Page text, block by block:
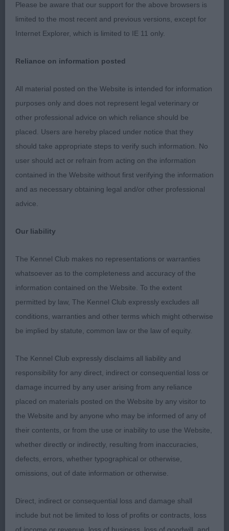
dentition . Well-constructed in front and
forequarters and posessing fore-chest. Well boned
and body with pleasing make and shape of body
moderate hindquarters and firm top-line; moderate
front and rear.
Class 30 MPD (1 Entries) Abs: 0
1st: 140 TURTON Mrs P A Shiroblam Serenade well
grown 7 month old of satisfying overall
development, make and shape. A very promising
youngster who has a pleasing head, front, body
and notable breed quality. Well balanced front and
hindquarters of good width. Firm, level top line
with broad loin; Tight coat of correct texture.
action. Best Puppy in Breed.
Class 31 PD (1 Entries) Abs: 0
1st: 136 REVENS, Miss A & HYDE Mr P
Blevwil World Class At Beabass a well grown 11
month old who is masculine in look.
Strong features in head both in shape and
appearance. Strong neck set onto sturdy
forequarters. Front needing to tighten. He has
substance of body with pleasing spring and he is
ribbed well back. Firm broad loin. Free moving but
a bit unsettled in front.
Class 32 JD (2 Entries) Abs: 1
Please be aware that our support for the above browsers is
limited to the most recent and previous versions, except for
Internet Explorer, which is limited to IE 11 only.
Reliance on information posted
All material posted on the Website is intended for information
purposes only and does not represent legal veterinary or
other professional advice on which reliance should be
placed. Users are hereby placed under notice that they
should take appropriate steps to verify such information. No
user should act or refrain from acting on the information
contained in the Website without first verifying the information
and as necessary obtaining legal and/or other professional
advice.
Our liability
The Kennel Club makes no representations or warranties
whatsoever as to the completeness and accuracy of the
information contained on the Website. To the extent
permitted by law, The Kennel Club expressly excludes all
conditions, warranties and other terms which might otherwise
be implied by statute, common law or the law of equity.
The Kennel Club expressly disclaims all liability and
responsibility for any direct, indirect or consequential loss or
damage incurred by any user arising from any reliance
placed on materials posted on the Website by any visitor to
the Website and by anyone who may be informed of any of
their contents, or from the use or inability to use the Website,
whether directly or indirectly, resulting from inaccuracies,
defects, errors, whether typographical or otherwise,
omissions, out of date information or otherwise.
Direct, indirect or consequential loss and damage shall
include but not be limited to loss of profits or contracts, loss